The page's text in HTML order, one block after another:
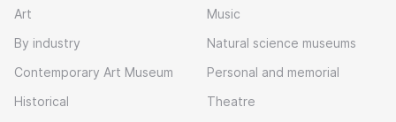
Art
By industry
Contemporary Art Museum
Historical
Music
Natural science museums
Personal and memorial
Theatre